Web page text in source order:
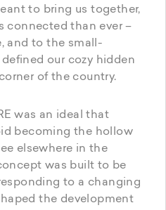
to bring us together,
connected than ever –
and to the small-
our cozy hidden
of the country.
was an ideal that
becoming the hollow
elsewhere in the
was built to be
to a changing
the development